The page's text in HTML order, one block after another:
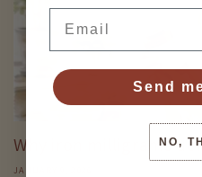
Why iron milligrams
JANUARY 9, 2026
Send
NO,